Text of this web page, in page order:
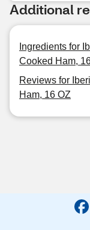
Additional
Ingredients for
Cooked Ham,
Reviews for
Ham, 16 OZ